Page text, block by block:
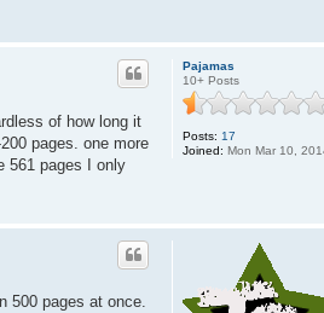
Pajamas
10+ Posts
Posts: 17
Joined: Mon Mar 10,
of how long it
pages. one more
561 pages I only
500 pages at once.